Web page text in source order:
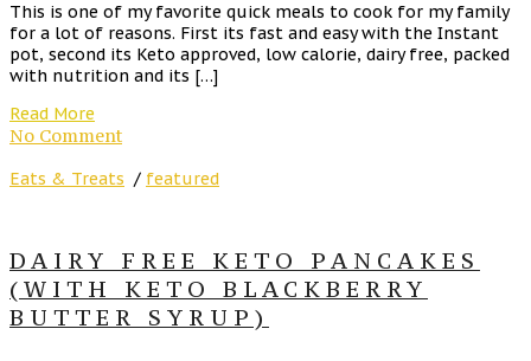
This is one of my favorite quick meals to cook for my family
for a lot of reasons. First its fast and easy with the Instant
pot, second its Keto approved, low calorie, dairy free, packed
with nutrition and its […]
Read More
No Comment
Eats & Treats / featured
DAIRY FREE KETO PANCAKES
(WITH KETO BLACKBERRY
BUTTER SYRUP)